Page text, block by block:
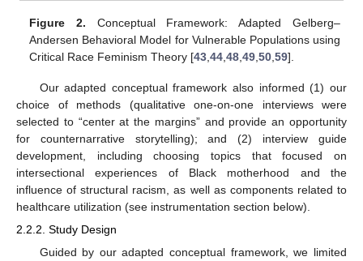
Figure 2. Conceptual Framework: Adapted Gelberg–
Andersen Behavioral Model for Vulnerable Populations using
Critical Race Feminism Theory [43 ,44 ,48 ,49 ,50 ,59].
Our adapted conceptual framework also informed (1) our
choice of methods (qualitative one-on-one interviews were
selected to “center at the margins” and provide an opportunity
for counternarrative storytelling); and (2) interview guide
development, including choosing topics that focused on
intersectional experiences of Black motherhood and the
influence of structural racism, as well as components related to
healthcare utilization (see instrumentation section below).
2.2.2. Study Design
Guided by our adapted conceptual framework, we limited